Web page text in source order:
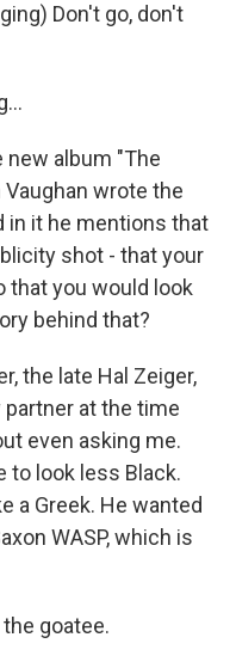
Don't go, don't
new album "The
Vaughan wrote the
in it he mentions that
shot - that your
that you would look
behind that?
the late Hal Zeiger,
at the time
even asking me.
to look less Black.
a Greek. He wanted
WASP, which is
the goatee.